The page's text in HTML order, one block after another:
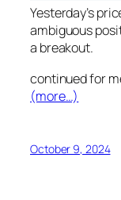
Yesterday’s
ambiguous
a breakout.
continued for
(more…)
October 9, 2024